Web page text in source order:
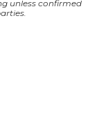
unless confirmed